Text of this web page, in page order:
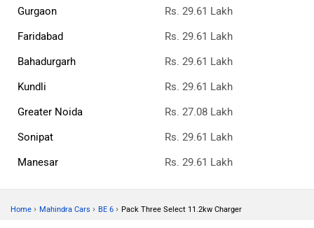
Gurgaon
Rs. 29.61 Lakh
Faridabad
Rs. 29.61 Lakh
Bahadurgarh
Rs. 29.61 Lakh
Kundli
Rs. 29.61 Lakh
Greater Noida
Rs. 27.08 Lakh
Sonipat
Rs. 29.61 Lakh
Manesar
Rs. 29.61 Lakh
Home › Mahindra Cars › BE 6 › Pack Three Select 11.2kw Charger